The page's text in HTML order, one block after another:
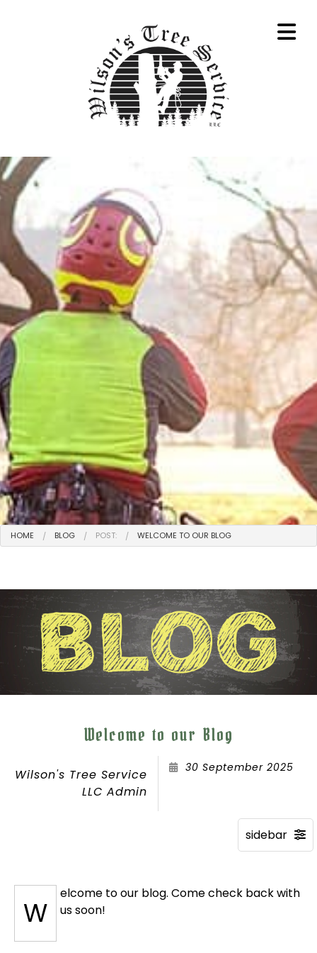
HOME BLOG POST: WELCOME TO OUR BLOG
Welcome to our Blog
Wilson's Tree Service
LLC Admin
30 September 2025
W
elcome to our blog. Come check back with
us soon!